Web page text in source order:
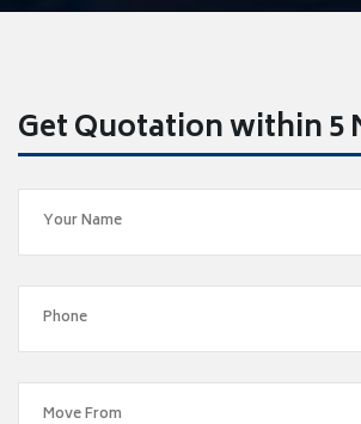
Get Quotation within 5